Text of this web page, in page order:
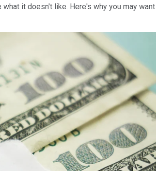
it doesn't like. Here's why you may